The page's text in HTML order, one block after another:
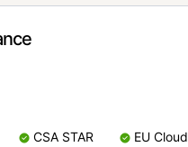
CSA STAR
EU Cloud